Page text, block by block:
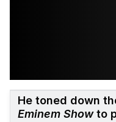
He toned down
Eminem Showto